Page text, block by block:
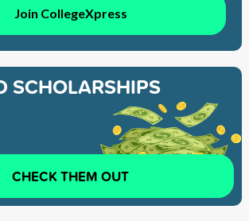
Join CollegeXpress
SCHOLARSHIPS
CHECK THEM OUT